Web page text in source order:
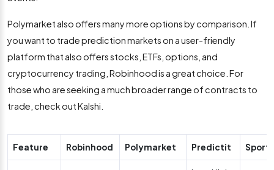
Polymarket also offers many more options by comparison. If
you want to trade prediction markets on a user-friendly
platform that also offers stocks, ETFs, options, and
cryptocurrency trading, Robinhood is a great choice. For
those who are seeking a much broader range of contracts to
trade, check out Kalshi.
Feature Robinhood Polymarket Predictit